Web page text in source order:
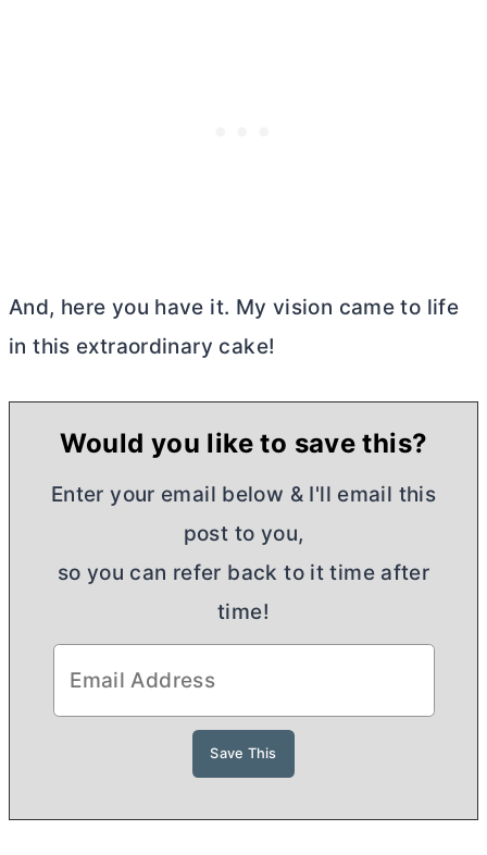
And, here you have it. My vision came to life
in this extraordinary cake!
Would you like to save this?
Enter your email below & I'll email this
post to you,
so you can refer back to it time after
time!